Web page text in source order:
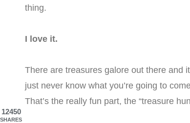
thing.
I love it.
There are treasures galore out there and
just never know what you’re going to
That’s the really fun part, the “treasure
12450
SHARES